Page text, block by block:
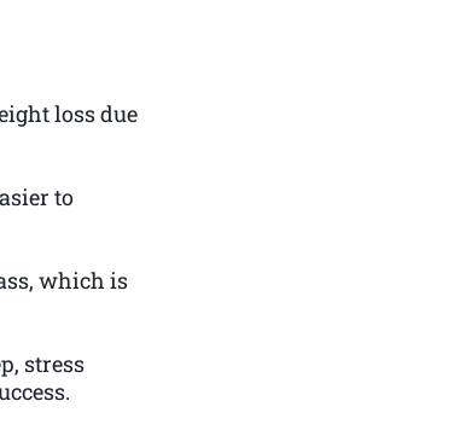
loss due
to
which is
stress